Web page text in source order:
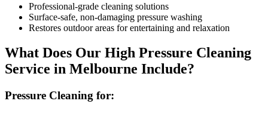
Professional-grade cleaning solutions
Surface-safe, non-damaging pressure washing
Restores outdoor areas for entertaining and relaxation
What Does Our High Pressure Cleaning
Service in Melbourne Include?
Pressure Cleaning for: